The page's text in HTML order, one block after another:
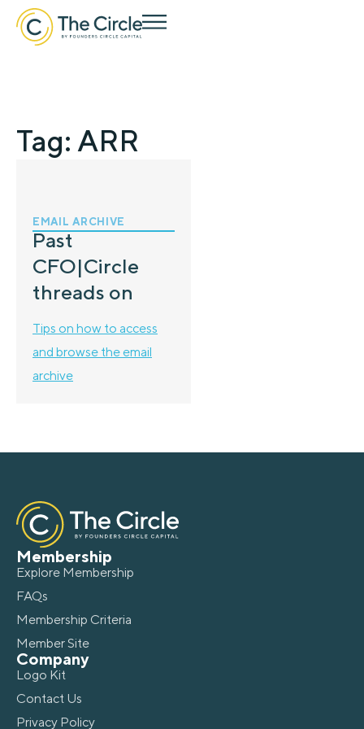
Tag: ARR
EMAIL ARCHIVE
Past
CFO|Circle
threads on
Tips on how to access
and browse the email
archive
Membership
Explore Membership
FAQs
Membership Criteria
Member Site
Company
Logo Kit
Contact Us
Privacy Policy